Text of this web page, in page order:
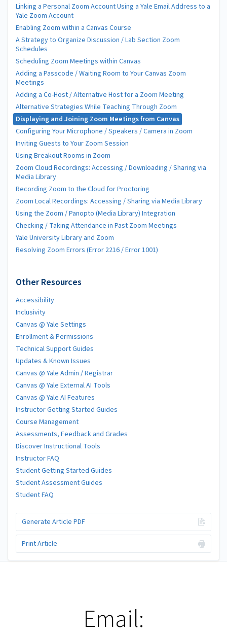
Linking a Personal Zoom Account Using a Yale Email Address to a
Yale Zoom Account
Enabling Zoom within a Canvas Course
A Strategy to Organize Discussion / Lab Section Zoom
Schedules
Scheduling Zoom Meetings within Canvas
Adding a Passcode / Waiting Room to Your Canvas Zoom
Meetings
Adding a Co-Host / Alternative Host for a Zoom Meeting
Alternative Strategies While Teaching Through Zoom
Displaying and Joining Zoom Meetings from Canvas
Configuring Your Microphone / Speakers / Camera in Zoom
Inviting Guests to Your Zoom Session
Using Breakout Rooms in Zoom
Zoom Cloud Recordings: Accessing / Downloading / Sharing via
Media Library
Recording Zoom to the Cloud for Proctoring
Zoom Local Recordings: Accessing / Sharing via Media Library
Using the Zoom / Panopto (Media Library) Integration
Checking / Taking Attendance in Past Zoom Meetings
Yale University Library and Zoom
Resolving Zoom Errors (Error 2216 / Error 1001)
Other Resources
Accessibility
Inclusivity
Canvas @ Yale Settings
Enrollment & Permissions
Technical Support Guides
Updates & Known Issues
Canvas @ Yale Admin / Registrar
Canvas @ Yale External AI Tools
Canvas @ Yale AI Features
Instructor Getting Started Guides
Course Management
Assessments, Feedback and Grades
Discover Instructional Tools
Instructor FAQ
Student Getting Started Guides
Student Assessment Guides
Student FAQ
Generate Article PDF
Print Article
Email: